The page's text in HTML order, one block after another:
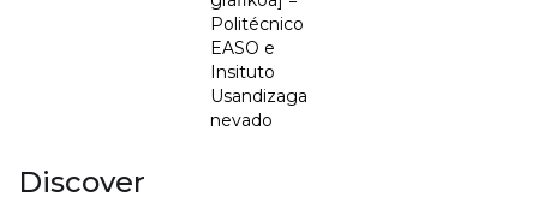
Politécnico
EASO e
Insituto
Usandizaga
nevado
Discover